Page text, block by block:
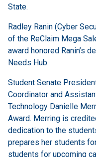
State.
Radley Ranin (Cyber
of the ReClaim Mega
award honored Ranin’s
Needs Hub.
Student Senate
Coordinator and
Technology Danielle
Award. Merring is
dedication to the
prepares her students
students for upcoming